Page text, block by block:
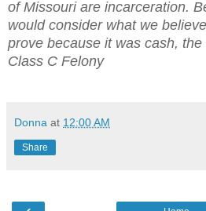
of Missouri are incarceration.
would consider what we
prove because it was cash,
Class C Felony
Donna at 12:00 AM
Share